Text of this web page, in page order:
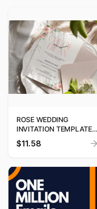
ROSE WEDDING
INVITATION TEMPLATE |
EDITABLE CANVA
DESIGN
$11.58